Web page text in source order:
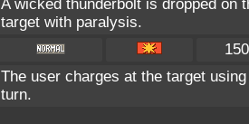
A wicked thunderbolt is dropped on
target with paralysis.
150
The user charges at the target
turn.